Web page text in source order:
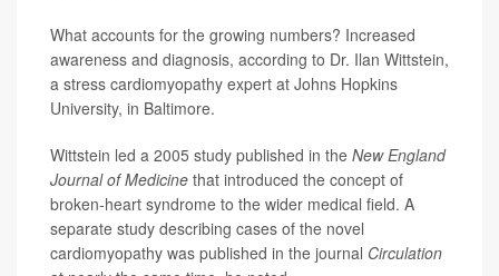
What accounts for the growing numbers? Increased
awareness and diagnosis, according to Dr. Ilan Wittstein,
a stress cardiomyopathy expert at Johns Hopkins
University, in Baltimore.
Wittstein led a 2005 study published in the New England
Journal of Medicine that introduced the concept of
broken-heart syndrome to the wider medical field. A
separate study describing cases of the novel
cardiomyopathy was published in the journal Circulation